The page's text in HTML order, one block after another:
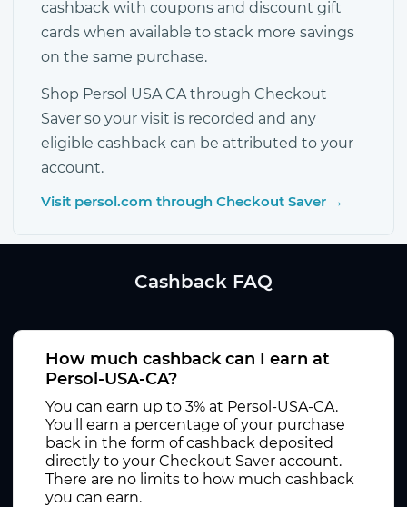
cashback with coupons and discount gift
cards when available to stack more savings
on the same purchase.
Shop Persol USA CA through Checkout
Saver so your visit is recorded and any
eligible cashback can be attributed to your
account.
Visit persol.com through Checkout Saver →
Cashback FAQ
How much cashback can I earn at
Persol-USA-CA?
You can earn up to 3% at Persol-USA-CA.
You'll earn a percentage of your purchase
back in the form of cashback deposited
directly to your Checkout Saver account.
There are no limits to how much cashback
you can earn.